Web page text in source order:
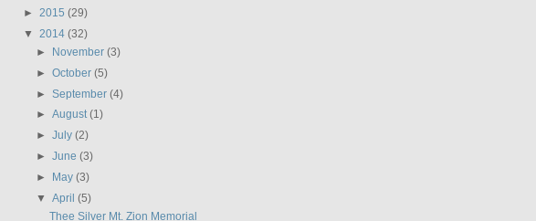
► 2015 (29)
▼ 2014 (32)
► November(3)
►October(5)
►September(4)
►August(1)
►July(2)
►June(3)
► May(3)
▼April(5)
Thee Silver Mt. Zion Memorial